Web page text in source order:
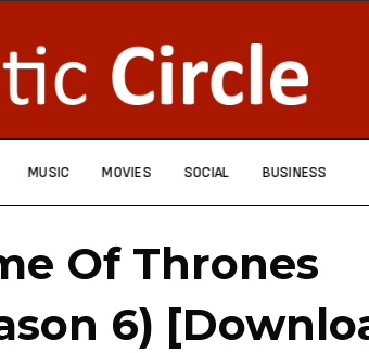
MUSIC MOVIES SOCIAL BUSINESS
Of Thrones
6)